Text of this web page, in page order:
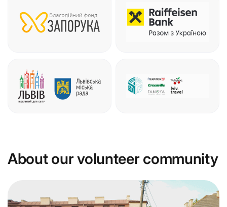
About our volunteer community